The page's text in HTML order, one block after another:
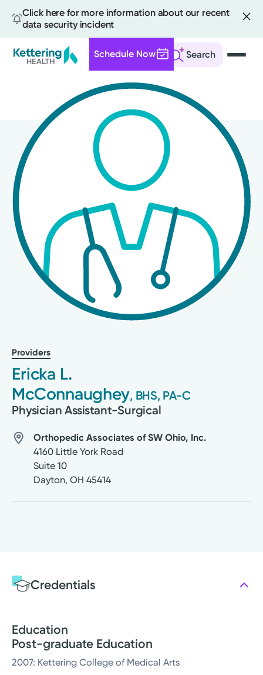
Click here for more information about our recent
data security incident
Search
Schedule Now
content
Providers
Ericka L.
McConnaughey, BHS, PA-C
Physician Assistant-Surgical
Orthopedic Associates of SW Ohio, Inc.
4160 Little York Road
Suite 10
Dayton, OH 45414
Credentials
Education
Post-graduate Education
2007: Kettering College of Medical Arts